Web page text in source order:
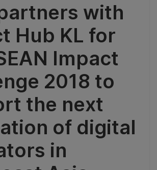
with
Hub KL for
Impact
2018 to
the next
of digital
in